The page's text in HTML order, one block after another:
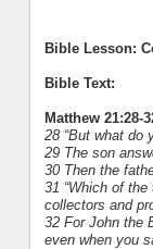
Bible Lesson:
Bible Text:
Matthew 21:28-
28 “But what do
29 The son
30 Then the
31 “Which of
collectors and
32 For John the
even when you